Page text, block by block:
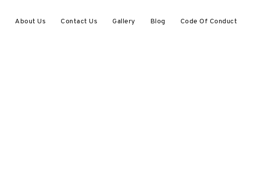
About Us Contact Us Gallery Blog Code Of Conduct